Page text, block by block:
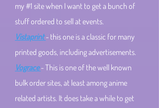
my #1 site when I want to get a bunch of
stuff ordered to sell at events.
Vistaprint- this one is a classic for many
printed goods, including advertisements.
Vograce- This is one of the well known
bulk order sites, at least among anime
related artists. It does take a while to get